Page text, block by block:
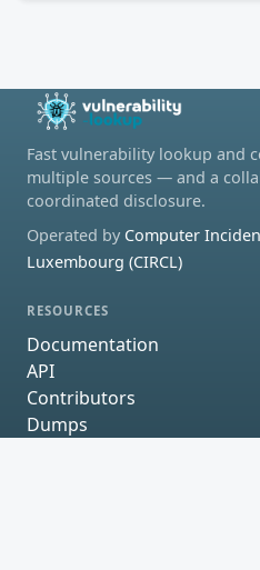
Fast vulnerability lookup and
multiple sources — and a
coordinated disclosure.
Operated by Computer
Luxembourg (CIRCL)
RESOURCES
Documentation
API
Contributors
Dumps